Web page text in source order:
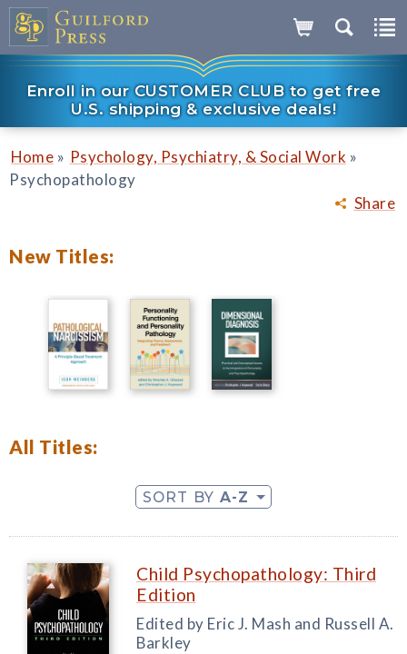
Enroll in our CUSTOMER CLUB to get free
U.S. shipping & exclusive deals!
Share
Home » Psychology, Psychiatry, & Social Work »
Psychopathology
New Titles:
All Titles:
SORT BY A-Z
Child Psychopathology: Third
Edition
Edited by Eric J. Mash and Russell A.
Barkley